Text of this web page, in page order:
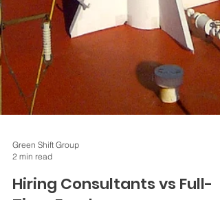
2 min read